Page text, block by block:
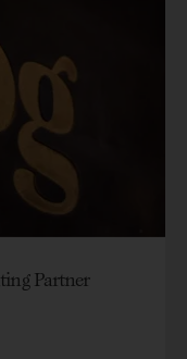
Partner